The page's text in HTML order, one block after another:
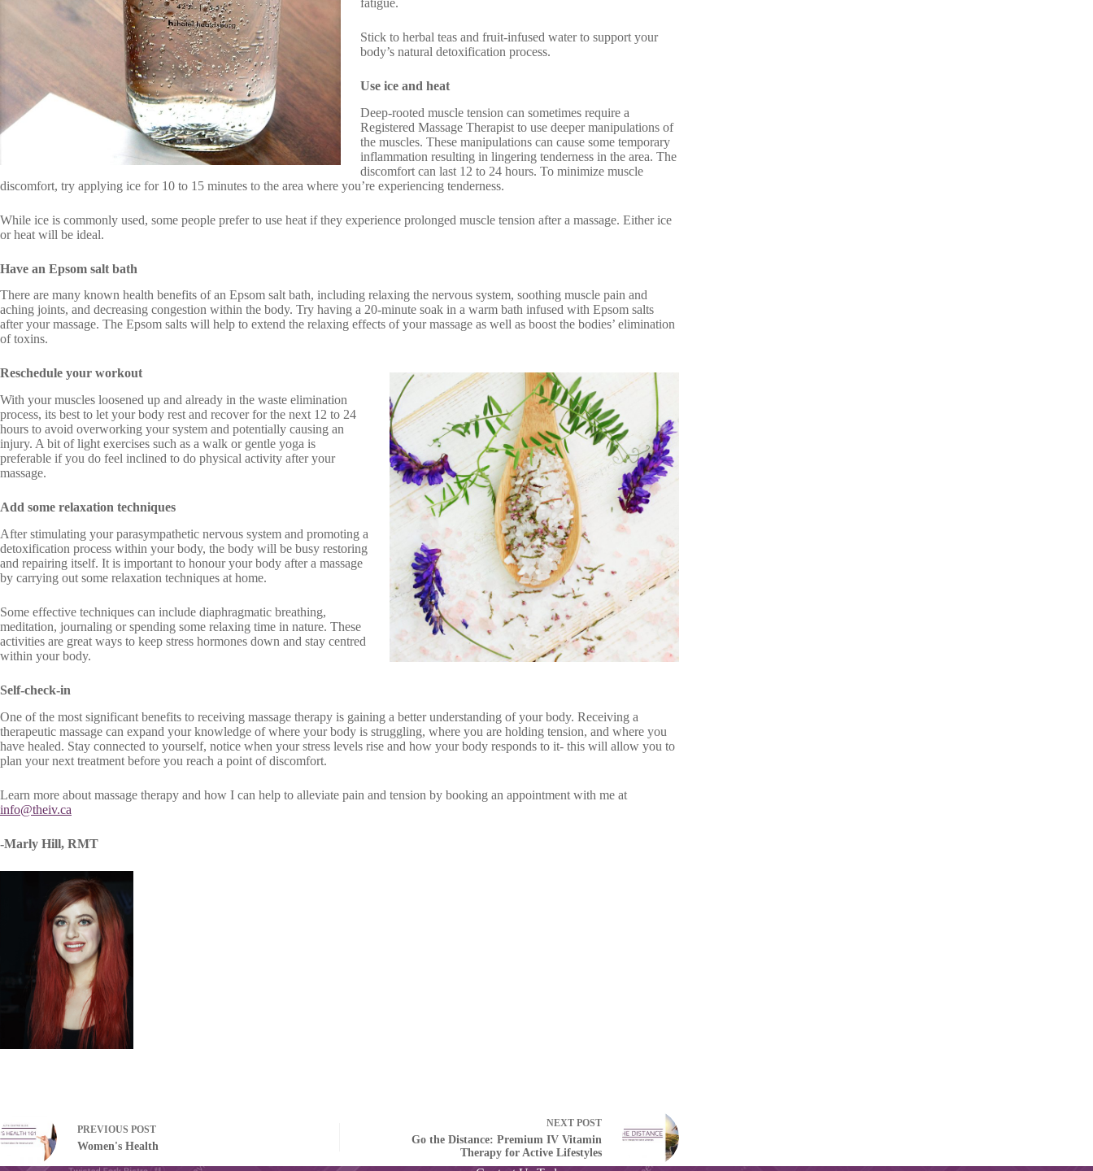
Stick to herbal teas and fruit-infused water to support your
body’s natural detoxification process.
Use ice and heat
Deep-rooted muscle tension can sometimes require a
Registered Massage Therapist to use deeper manipulations of
the muscles. These manipulations can cause some temporary
inflammation resulting in lingering tenderness in the area. The
discomfort can last 12 to 24 hours. To minimize muscle
discomfort, try applying ice for 10 to 15 minutes to the area where you’re experiencing tenderness.
While ice is commonly used, some people prefer to use heat if they experience prolonged muscle tension after a massage. Either ice
or heat will be ideal.
Have an Epsom salt bath
There are many known health benefits of an Epsom salt bath, including relaxing the nervous system, soothing muscle pain and
aching joints, and decreasing congestion within the body. Try having a 20-minute soak in a warm bath infused with Epsom salts
after your massage. The Epsom salts will help to extend the relaxing effects of your massage as well as boost the bodies’ elimination
of toxins.
Reschedule your workout
With your muscles loosened up and already in the waste elimination
process, its best to let your body rest and recover for the next 12 to 24
hours to avoid overworking your system and potentially causing an
injury. A bit of light exercises such as a walk or gentle yoga is
preferable if you do feel inclined to do physical activity after your
massage.
Add some relaxation techniques
After stimulating your parasympathetic nervous system and promoting a
detoxification process within your body, the body will be busy restoring
and repairing itself. It is important to honour your body after a massage
by carrying out some relaxation techniques at home.
Some effective techniques can include diaphragmatic breathing,
meditation, journaling or spending some relaxing time in nature. These
activities are great ways to keep stress hormones down and stay centred
within your body.
Self-check-in
One of the most significant benefits to receiving massage therapy is gaining a better understanding of your body. Receiving a
therapeutic massage can expand your knowledge of where your body is struggling, where you are holding tension, and where you
have healed. Stay connected to yourself, notice when your stress levels rise and how your body responds to it- this will allow you to
plan your next treatment before you reach a point of discomfort.
Learn more about massage therapy and how I can help to alleviate pain and tension by booking an appointment with me at
info@theiv.ca
-Marly Hill, RMT
PREVIOUS POST
Women's Health
NEXT POST
Go the Distance: Premium IV Vitamin
Therapy for Active Lifestyles